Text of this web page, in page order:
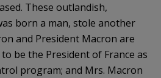
These outlandish,
born a man, stole another
and President Macron are
be the President of France as
program; and Mrs. Macron